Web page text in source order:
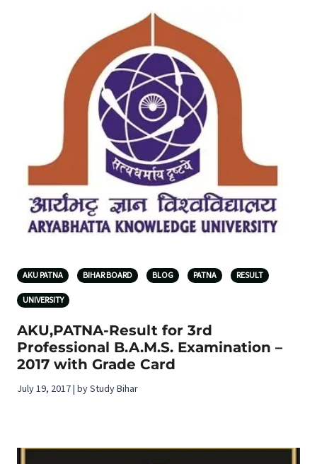
AKU PATNA BIHAR BOARD BLOG PATNA RESULT
UNIVERSITY
AKU,PATNA-Result for 3rd
Professional B.A.M.S. Examination –
2017 with Grade Card
July 19, 2017 | by Study Bihar